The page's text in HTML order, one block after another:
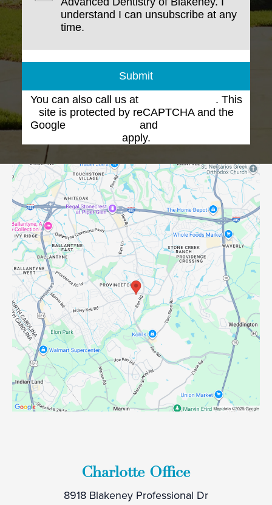
understand I can unsubscribe at any
time.
Submit
You can also call us at
. This
site is protected by reCAPTCHA and the
Google
and
apply.
Charlotte Office
8918 Blakeney Professional Dr